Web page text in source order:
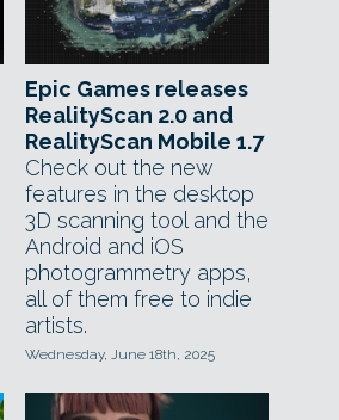
Epic Games releases
RealityScan 2.0 and
RealityScan Mobile 1.7
Check out the new
features in the desktop
3D scanning tool and the
Android and iOS
photogrammetry apps,
all of them free to indie
artists.
Wednesday, June 18th, 2025